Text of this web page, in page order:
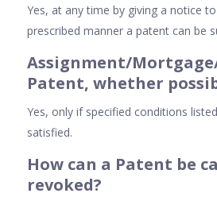
Yes, at any time by giving a notice
prescribed manner a patent can be
Assignment/
Patent, whether
Yes, only if specified conditions
satisfied.
How can a Patent be
revoked?